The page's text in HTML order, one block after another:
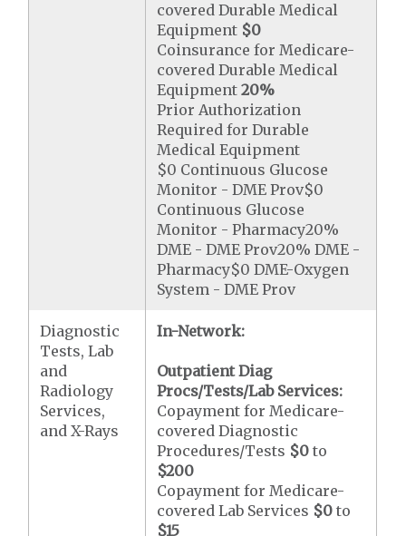
covered Durable Medical
Equipment $0
Coinsurance for Medicare-
covered Durable Medical
Equipment20%
Prior Authorization
Required for Durable
Medical Equipment
$0 Continuous Glucose
Monitor - DME Prov$0
Continuous Glucose
Monitor - Pharmacy20%
DME - DME Prov20% DME -
Pharmacy$0 DME-Oxygen
System - DME Prov
Diagnostic
Tests, Lab
and
Radiology
Services,
and X-Rays
In-Network:
Outpatient Diag
Procs/Tests/Lab Services:
Copayment for Medicare-
covered Diagnostic
Procedures/Tests $0 to
$200
Copayment for Medicare-
covered Lab Services $0 to
$15